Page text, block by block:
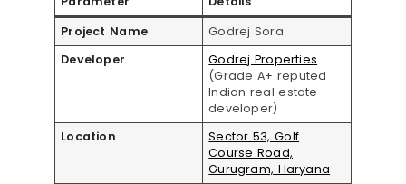
Project Name
Godrej Sora
Developer
Godrej Properties
(Grade A+ reputed
Indian real estate
developer)
Location
Sector 53, Golf
Course Road,
Gurugram, Haryana